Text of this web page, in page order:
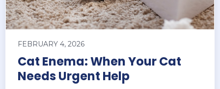
FEBRUARY 4, 2026
Cat Enema: When Your Cat
Needs Urgent Help